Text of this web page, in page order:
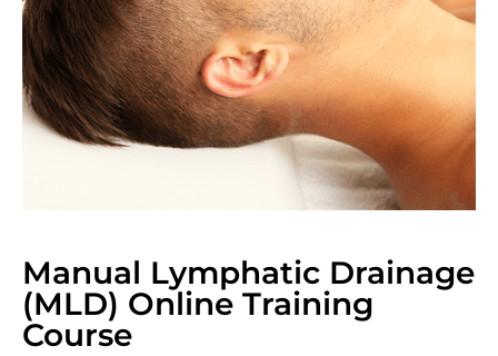
Manual Lymphatic Drainage
(MLD) Online Training
Course